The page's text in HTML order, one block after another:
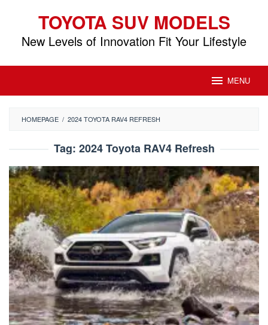
content
TOYOTA SUV MODELS
New Levels of Innovation Fit Your Lifestyle
MENU
HOMEPAGE / 2024 TOYOTA RAV4 REFRESH
Tag: 2024 Toyota RAV4 Refresh